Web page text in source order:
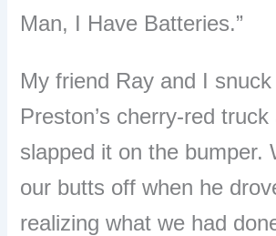
Man, I Have Batteries.”
My friend Ray and I
Preston’s cherry-red truck
slapped it on the bumper.
our butts off when he
realizing what we had